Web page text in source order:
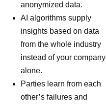
anonymized data.
AI algorithms supply
insights based on data
from the whole industry
instead of your company
alone.
Parties learn from each
other’s failures and